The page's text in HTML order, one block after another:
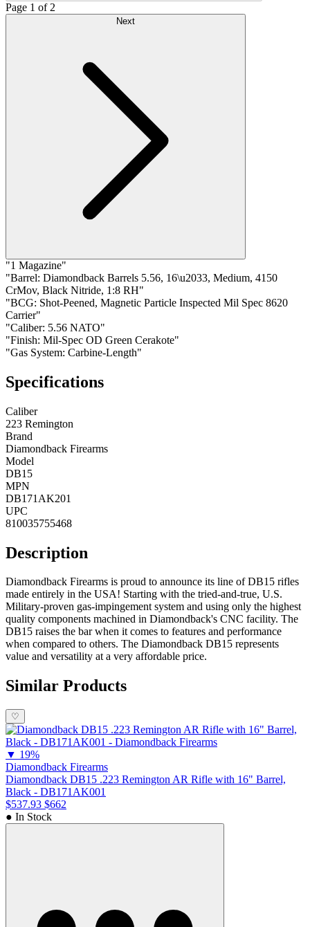
Page 1 of 2
"1 Magazine"
"Barrel: Diamondback Barrels 5.56, 16\u2033, Medium, 4150
CrMov, Black Nitride, 1:8 RH"
"BCG: Shot-Peened, Magnetic Particle Inspected Mil Spec 8620
Carrier"
"Caliber: 5.56 NATO"
"Finish: Mil-Spec OD Green Cerakote"
"Gas System: Carbine-Length"
Specifications
Caliber
223 Remington
Brand
Diamondback Firearms
Model
DB15
MPN
DB171AK201
UPC
810035755468
Description
Diamondback Firearms is proud to announce its line of DB15 rifles
made entirely in the USA! Starting with the tried-and-true, U.S.
Military-proven gas-impingement system and using only the highest
quality components machined in Diamondback's CNC facility. The
DB15 raises the bar when it comes to features and performance
when compared to others. The Diamondback DB15 represents
value and versatility at a very affordable price.
Similar Products
♡
▼ 19%
Diamondback Firearms
Diamondback DB15 .223 Remington AR Rifle with 16" Barrel,
Black - DB171AK001
$537.93 $662
● In Stock